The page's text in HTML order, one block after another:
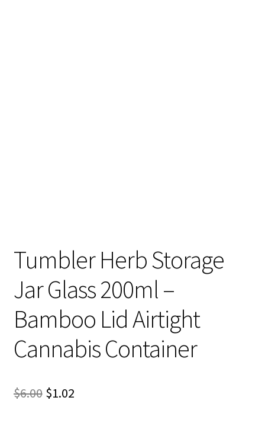
Tumbler Herb Storage
Jar Glass 200ml –
Bamboo Lid Airtight
Cannabis Container
$6.00 Original
$1.02Current